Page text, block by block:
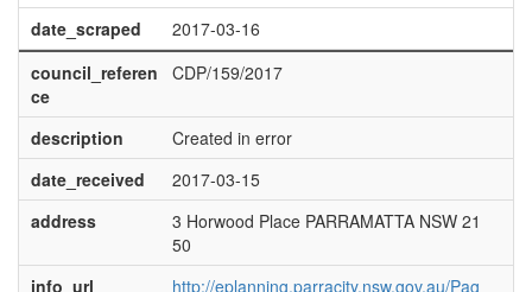
date_scraped
2017-03-16
council_referen
ce
CDP/159/2017
description
Created in error
date_received
2017-03-15
address
3 Horwood Place PARRAMATTA NSW 21
50
info_url
http://eplanning.parracity.nsw.gov.au/Pag